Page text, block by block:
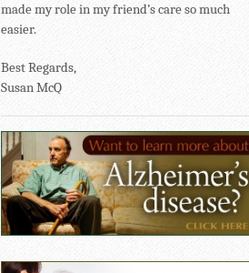
made my role in my friend’s care so much
easier.
Best Regards,
Susan McQ